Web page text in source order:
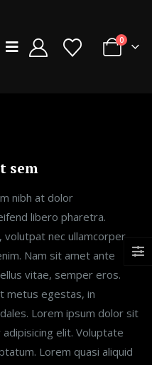
0
sem
nibh at dolor
libero pharetra.
volutpat nec ullamcorper
Nam sit amet ante
vitae, semper eros.
metus egestas, in
Lorem ipsum dolor sit
elit. Voluptate
Lorem quasi aliquid